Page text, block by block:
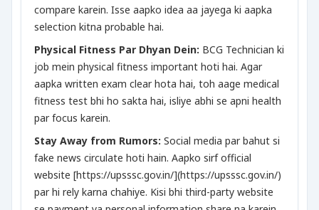
compare karein. Isse aapko idea aa jayega ki aapka
selection kitna probable hai.
Physical Fitness Par Dhyan Dein: BCG Technician ki
job mein physical fitness important hoti hai. Agar
aapka written exam clear hota hai, toh aage medical
fitness test bhi ho sakta hai, isliye abhi se apni health
par focus karein.
Stay Away from Rumors: Social media par bahut si
fake news circulate hoti hain. Aapko sirf official
website [https://upsssc.gov.in/](https://upsssc.gov.in/)
par hi rely karna chahiye. Kisi bhi third-party website